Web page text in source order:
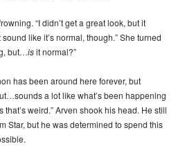
“I didn’t get a great look, but it
like it’s normal, though.” She turned
but…isit normal?”
has been around here forever, but
a lot like what’s been happening
weird.” Arven shook his head. He still
Star, but he was determined to spend this